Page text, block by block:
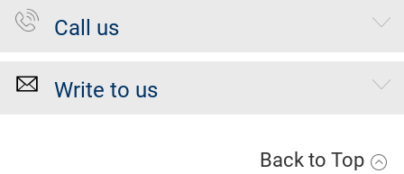
Call us
Write to us
Back to Top